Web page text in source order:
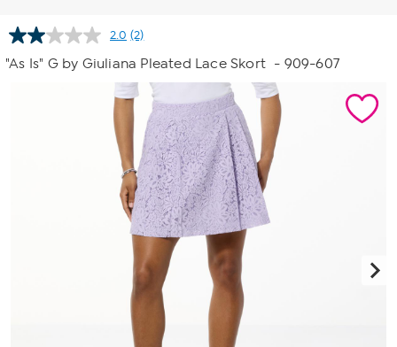
2.0 Read
Reviews.
Same
page
link.
(2)
"As Is" G by Giuliana Pleated Lace Skort - 909-607